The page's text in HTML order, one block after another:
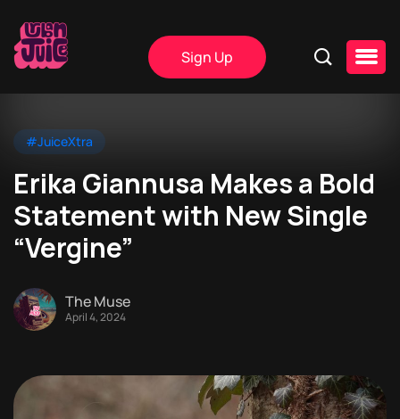
Sign Up
#JuiceXtra
Erika Giannusa Makes a Bold
Statement with New Single
“Vergine”
The Muse
April 4, 2024